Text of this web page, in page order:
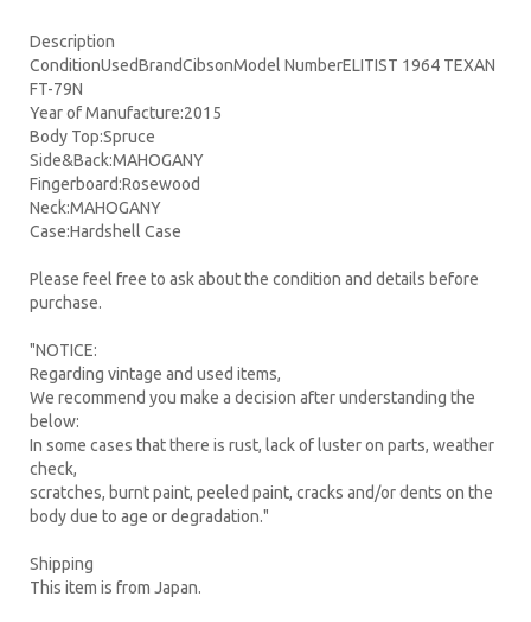
Description
ConditionUsedBrandCibsonModel NumberELITIST 1964 TEXAN
FT-79N
Year of Manufacture:2015
Body Top:Spruce
Side&Back:MAHOGANY
Fingerboard:Rosewood
Neck:MAHOGANY
Case:Hardshell Case
Please feel free to ask about the condition and details before
purchase.
"NOTICE:
Regarding vintage and used items,
We recommend you make a decision after understanding the
below:
In some cases that there is rust, lack of luster on parts, weather
check,
scratches, burnt paint, peeled paint, cracks and/or dents on the
body due to age or degradation."
Shipping
This item is from Japan.